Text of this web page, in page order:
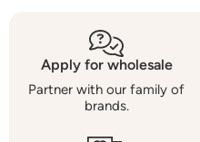
Apply for wholesale
Partner with our family of
brands.